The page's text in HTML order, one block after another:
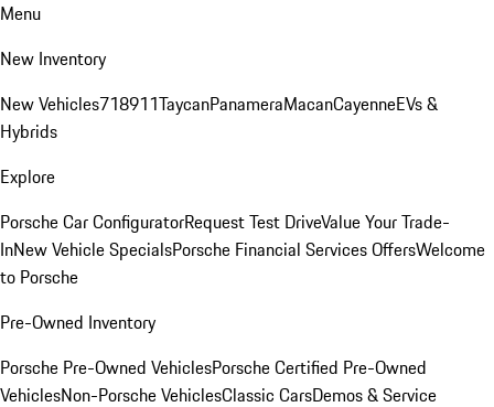
Menu
New Inventory
New Vehicles718911TaycanPanameraMacanCayenneEVs &
Hybrids
Explore
Porsche Car ConfiguratorRequest Test DriveValue Your Trade-
InNew Vehicle SpecialsPorsche Financial Services OffersWelcome
to Porsche
Pre-Owned Inventory
Porsche Pre-Owned VehiclesPorsche Certified Pre-Owned
VehiclesNon-Porsche VehiclesClassic CarsDemos & Service